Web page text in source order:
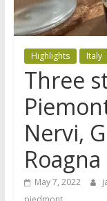
Highlights Italy
Three
Nervi,
Roagna
May 7, 2022